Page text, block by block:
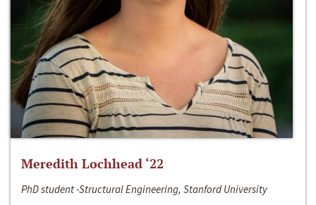
Meredith Lochhead ‘22
PhD student -Structural Engineering, Stanford University